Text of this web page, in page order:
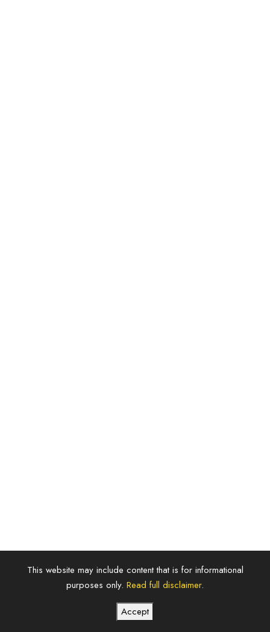
Futurecity
Realestate
This website may include content that is for informational
purposes only. Read full disclaimer.
Accept